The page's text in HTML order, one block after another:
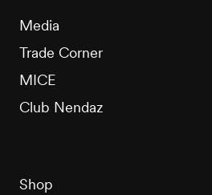
Media
Trade Corner
MICE
Club Nendaz
Shop